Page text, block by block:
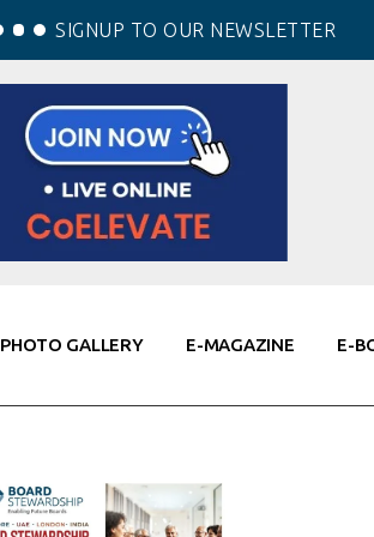
SIGNUP TO OUR NEWSLETTER
PHOTO GALLERY E-MAGAZINE E-